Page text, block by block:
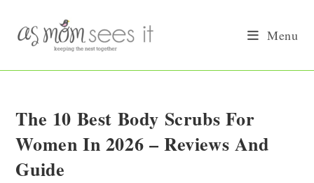
content
Menu
The 10 Best Body Scrubs For
Women In 2026 – Reviews And
Guide